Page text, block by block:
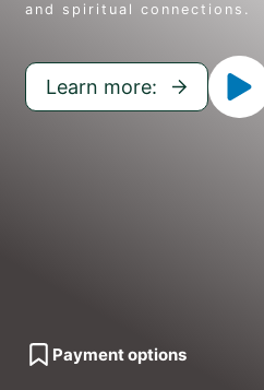
and spiritual connections.
Learn more:
Payment options